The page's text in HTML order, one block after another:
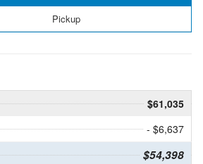
Pickup
$61,035
- $6,637
$54,398